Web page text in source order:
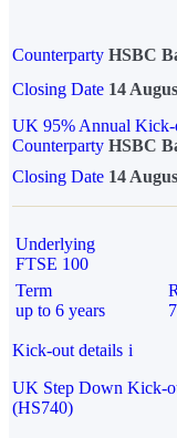
Counterparty HSBC
Closing Date 14
UK 95% Annual Kick-
Counterparty HSBC
Closing Date 14
Underlying
FTSE 100
Term
up to 6 years
Kick-out details i
UK Step Down Kick-
(HS740)